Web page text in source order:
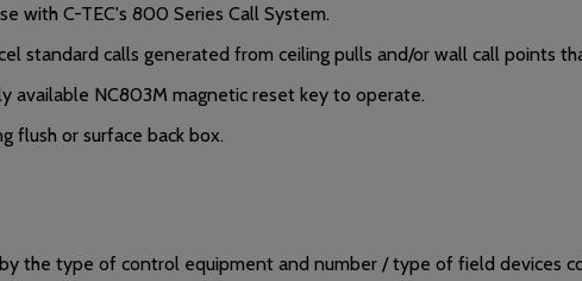
with C-TEC's 800 Series Call System.
standard calls generated from ceiling pulls and/or wall call points
available NC803M magnetic reset key to operate.
flush or surface back box.
the type of control equipment and number / type of field devices